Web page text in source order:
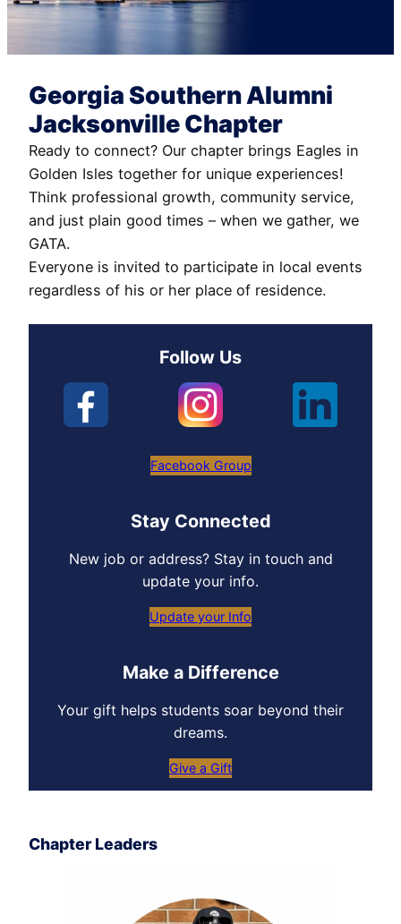
Georgia Southern Alumni
Jacksonville Chapter
Ready to connect? Our chapter brings Eagles in
Golden Isles together for unique experiences!
Think professional growth, community service,
and just plain good times – when we gather, we
GATA.
Everyone is invited to participate in local events
regardless of his or her place of residence.
Follow Us
Facebook Group
Stay Connected
New job or address? Stay in touch and
update your info.
Update your Info
Make a Difference
Your gift helps students soar beyond their
dreams.
Give a Gift
Chapter Leaders